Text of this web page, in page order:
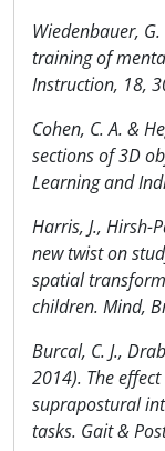
Wiedenbauer,
training of
Instruction, 18,
Cohen, C. A. &
sections of 3D
Learning and
Harris, J., Hirsh-
new twist on
spatial
children. Mind,
Burcal, C. J.,
2014). The
suprapostural
tasks. Gait &